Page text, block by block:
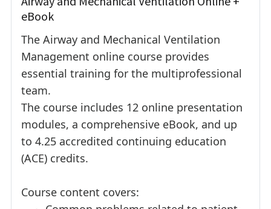
eBook
The Airway and Mechanical Ventilation
Management online course provides
essential training for the multiprofessional
team.
The course includes 12 online presentation
modules, a comprehensive eBook, and up
to 4.25 accredited continuing education
(ACE) credits.
Course content covers: